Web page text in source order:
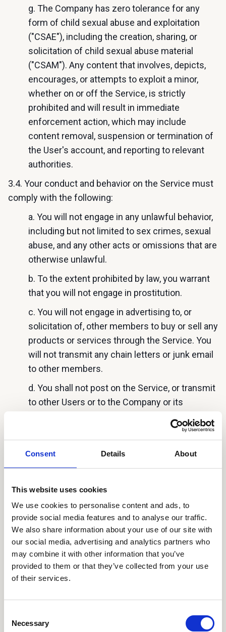
Consent Details About
This website uses cookies
We use cookies to personalise content and ads, to
provide social media features and to analyse our traffic.
We also share information about your use of our site with
our social media, advertising and analytics partners who
may combine it with other information that you’ve
provided to them or that they’ve collected from your use
of their services.
Selection
Necessary
g. The Company has zero tolerance for any
form of child sexual abuse and exploitation
("CSAE"), including the creation, sharing, or
solicitation of child sexual abuse material
("CSAM"). Any content that involves, depicts,
encourages, or attempts to exploit a minor,
whether on or off the Service, is strictly
prohibited and will result in immediate
enforcement action, which may include
content removal, suspension or termination of
the User's account, and reporting to relevant
authorities.
3.4. Your conduct and behavior on the Service must
comply with the following:
a. You will not engage in any unlawful behavior,
including but not limited to sex crimes, sexual
abuse, and any other acts or omissions that are
otherwise unlawful.
b. To the extent prohibited by law, you warrant
that you will not engage in prostitution.
c. You will not engage in advertising to, or
solicitation of, other members to buy or sell any
products or services through the Service. You
will not transmit any chain letters or junk email
to other members.
d. You shall not post on the Service, or transmit
to other Users or to the Company or its
defamatory, inaccurate, abusive, obscene,
threatening, harassing, or illegal material, or any
party's rights (including, but not limited to,
intellectual property rights, and rights of privacy
and publicity). You will not include in your
profile any offensive language, including but
not limited to offensive anatomical or sexual
references, or offensive sexually suggestive or
connotative language, and you will not post any
information.
e. You will not collect information about the